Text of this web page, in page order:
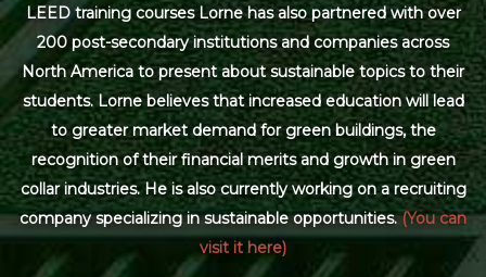
LEED training courses Lorne has also partnered with over
200 post-secondary institutions and companies across
North America to present about sustainable topics to their
students. Lorne believes that increased education will lead
to greater market demand for green buildings, the
recognition of their financial merits and growth in green
collar industries. He is also currently working on a recruiting
company specializing in sustainable opportunities.(You can
visit it here)